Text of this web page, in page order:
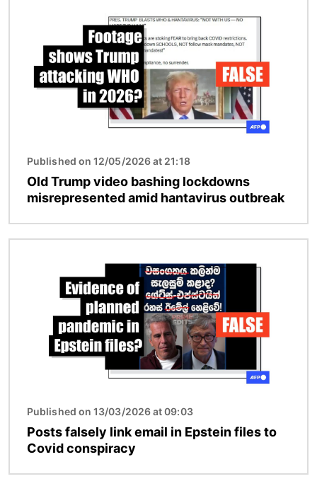
Published on 12/05/2026 at 21:18
Old Trump video bashing lockdowns
misrepresented amid hantavirus outbreak
Published on 13/03/2026 at 09:03
Posts falsely link email in Epstein files to
Covid conspiracy